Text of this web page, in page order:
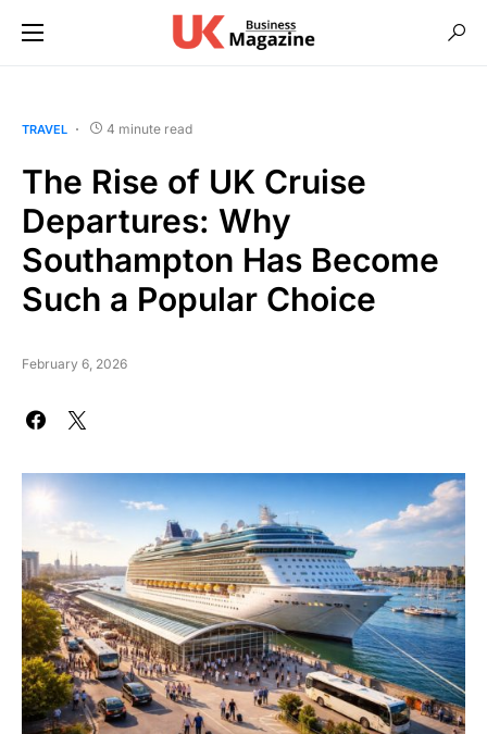
TRAVEL 4 minute read
The Rise of UK Cruise
Departures: Why
Southampton Has Become
Such a Popular Choice
February 6, 2026